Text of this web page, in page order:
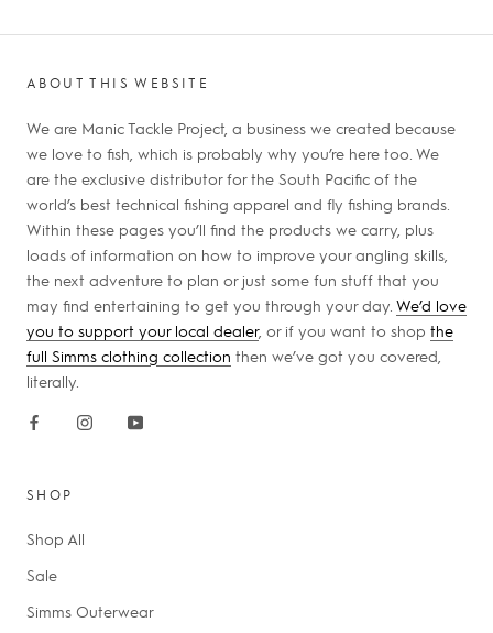
ABOUT THIS WEBSITE
We are Manic Tackle Project, a business we created because
we love to fish, which is probably why you’re here too. We
are the exclusive distributor for the South Pacific of the
world’s best technical fishing apparel and fly fishing brands.
Within these pages you’ll find the products we carry, plus
loads of information on how to improve your angling skills,
the next adventure to plan or just some fun stuff that you
may find entertaining to get you through your day. We’d love
you to support your local dealer, or if you want to shop the
full Simms clothing collection then we’ve got you covered,
literally.
SHOP
Shop All
Sale
Simms Outerwear